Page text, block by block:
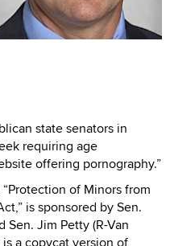
state senators in
requiring age
offering pornography.”
of Minors from
is sponsored by Sen.
Sen. Jim Petty (R-Van
a copycat version of